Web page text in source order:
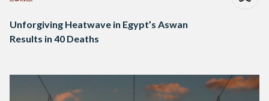
Unforgiving Heatwave in Egypt’s Aswan
Results in 40 Deaths